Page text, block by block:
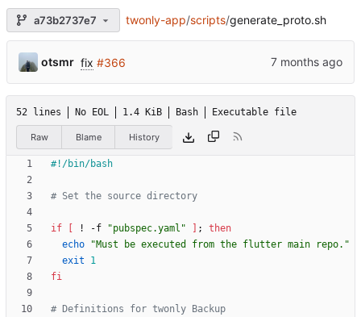
a73b2737e7 twonly-app/scripts/generate_proto.sh
otsmr fix #366
52 lines No EOL 1.4 KiB Bash Executable file
Raw Blame History
# Set the source directory
if ! -f "pubspec.yaml" ;
then
echo
"Must be executed from the flutter main repo."
exit
1
fi
# Definitions for twonly Backup